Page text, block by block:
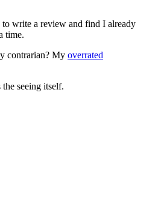
write a review and find I already
time.
contrarian? My overrated
seeing itself.